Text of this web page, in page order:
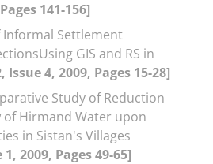
141-156]
Informal Settlement
GIS and RS in
Issue 4, 2009, Pages 15-28]
Study of Reduction
of Hirmand Water upon
in Sistan's Villages
2009, Pages 49-65]